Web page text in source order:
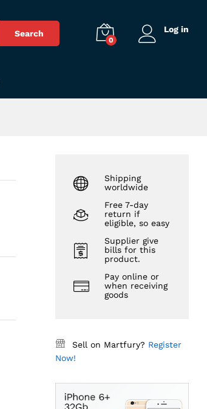
Search
0
Log in
Shipping
worldwide
Free 7-day
return if
eligible, so easy
Supplier give
bills for this
product.
Pay online or
when receiving
goods
Sell on Martfury? Register
Now!